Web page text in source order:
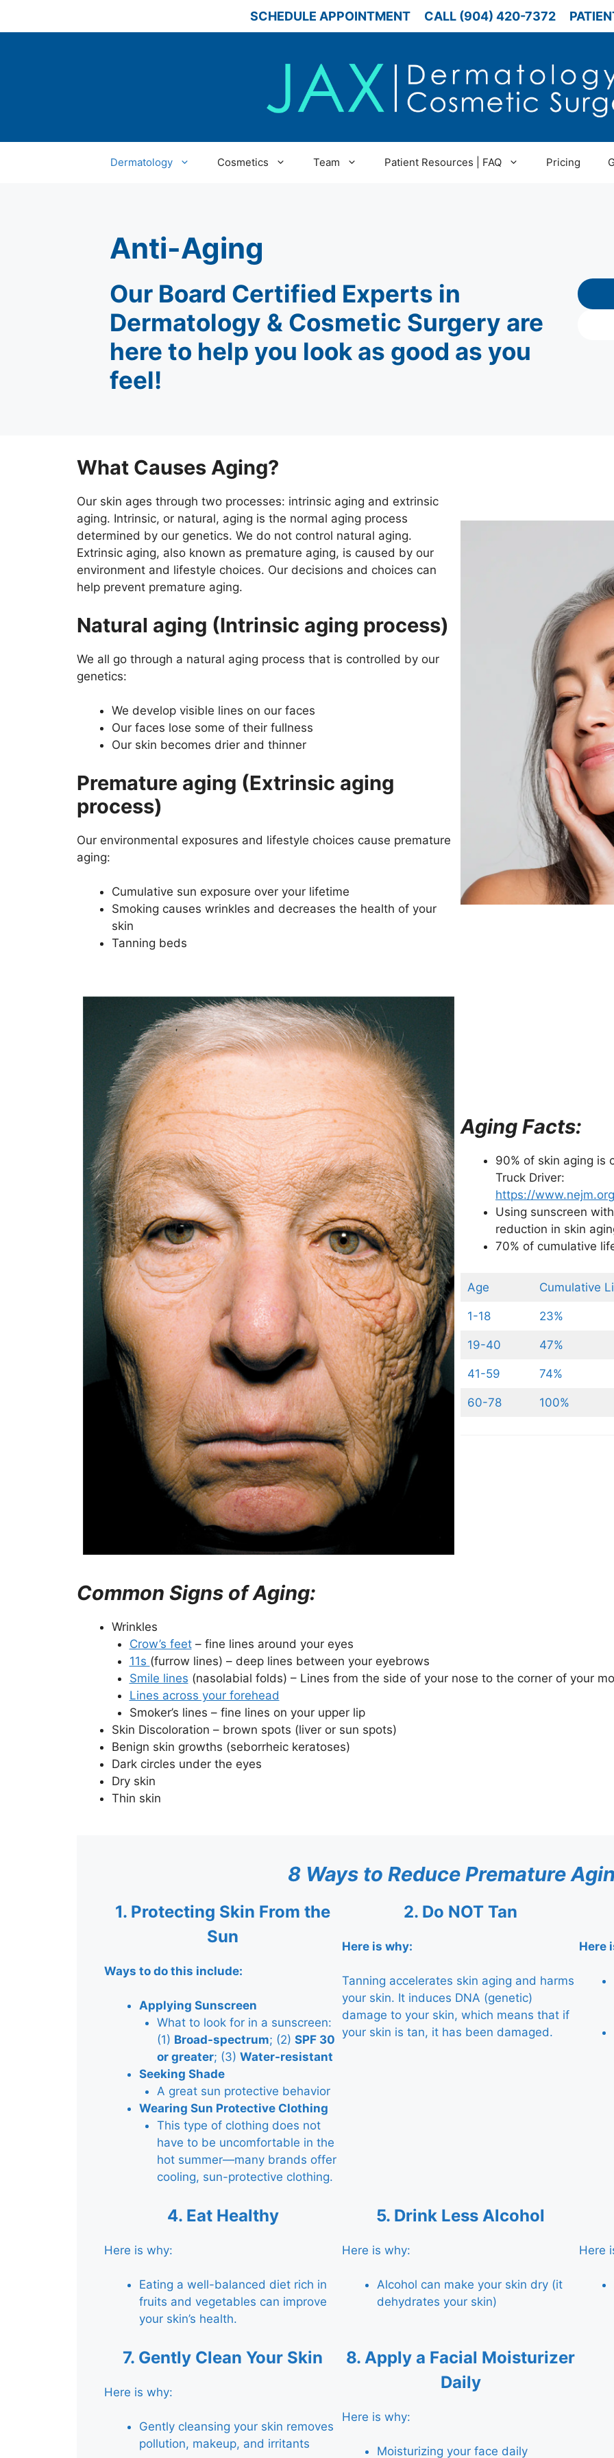
SCHEDULE APPOINTMENT CALL (904) 420-7372
Dermatology Cosmetics Team Patient Resources | FAQ Pricing
Anti-Aging
Our Board Certified Experts in
Dermatology & Cosmetic Surgery are
here to help you look as good as you
feel!
What Causes Aging?
Our skin ages through two processes: intrinsic aging and extrinsic
aging. Intrinsic, or natural, aging is the normal aging process
determined by our genetics. We do not control natural aging.
Extrinsic aging, also known as premature aging, is caused by our
environment and lifestyle choices. Our decisions and choices can
help prevent premature aging.
Natural aging (Intrinsic aging process)
We all go through a natural aging process that is controlled by our
genetics:
We develop visible lines on our faces
Our faces lose some of their fullness
Our skin becomes drier and thinner
Premature aging (Extrinsic aging
process)
Our environmental exposures and lifestyle choices cause premature
aging:
Cumulative sun exposure over your lifetime
Smoking causes wrinkles and decreases the health of your
skin
Tanning beds
Aging Facts:
90% of skin aging is
Truck Driver:
https://
Using sunscreen
reduction in skin
70% of cumulative
Age Cumulative
1-18 23%
19-40 47%
41-59 74%
60-78 100%
Common Signs of Aging:
Wrinkles
Crow’s feet– fine lines around your eyes
11s (furrow lines) – deep lines between your eyebrows
Smile lines (nasolabial folds) – Lines from the side of your nose to the corner of your
Lines across your forehead
Smoker’s lines – fine lines on your upper lip
Skin Discoloration – brown spots (liver or sun spots)
Benign skin growths (seborrheic keratoses)
Dark circles under the eyes
Dry skin
Thin skin
8 Ways to Reduce Premature
1. Protecting Skin From the
Sun
Ways to do this include:
Applying Sunscreen
What to look for in a sunscreen:
(1) Broad-spectrum; (2) SPF 30
or greater; (3) Water-resistant
Seeking Shade
A great sun protective behavior
Wearing Sun Protective Clothing
This type of clothing does not
have to be uncomfortable in the
hot summer—many brands offer
cooling, sun-protective clothing.
2. Do NOT Tan
Here is why:
Tanning accelerates skin aging and harms
your skin. It induces DNA (genetic)
damage to your skin, which means that if
your skin is tan, it has been damaged.
Here
4. Eat Healthy
Here is why:
Eating a well-balanced diet rich in
fruits and vegetables can improve
your skin’s health.
5. Drink Less Alcohol
Here is why:
Alcohol can make your skin dry (it
dehydrates your skin)
Here
7. Gently Clean Your Skin
Here is why:
Gently cleansing your skin removes
pollution, makeup, and irritants
8. Apply a Facial Moisturizer
Daily
Here is why:
Moisturizing your face daily